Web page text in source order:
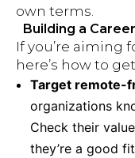
own terms.
Building a
If you’re aiming
here’s how to
Target remote-
organizations
Check their
they’re a good